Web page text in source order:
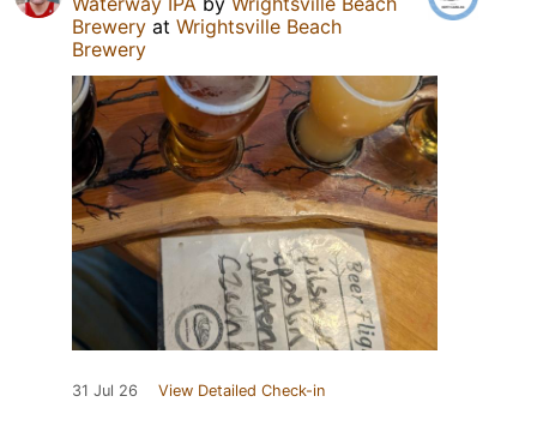
Brewery at Wrightsville Beach
Brewery
31 Jul 26 View Detailed Check-in